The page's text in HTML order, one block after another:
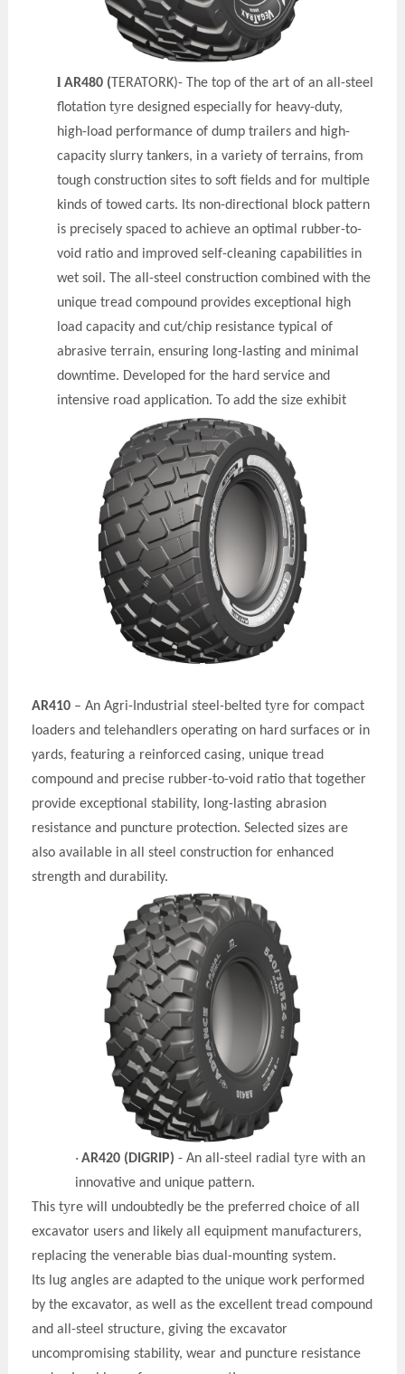
l AR480 ( TERATORK)- The top of the art of an all-steel
flotation tyre designed especially for heavy-duty,
high-load performance of dump trailers and high-
capacity slurry tankers, in a variety of terrains, from
tough construction sites to soft fields and for multiple
kinds of towed carts. Its non-directional block pattern
is precisely spaced to achieve an optimal rubber-to-
void ratio and improved self-cleaning capabilities in
wet soil. The all-steel construction combined with the
unique tread compound provides exceptional high
load capacity and cut/chip resistance typical of
abrasive terrain, ensuring long-lasting and minimal
downtime. Developed for the hard service and
intensive road application. To add the size exhibit
AR410 – An Agri-Industrial steel-belted tyre for compact
loaders and telehandlers operating on hard surfaces or in
yards, featuring a reinforced casing, unique tread
compound and precise rubber-to-void ratio that together
provide exceptional stability, long-lasting abrasion
resistance and puncture protection. Selected sizes are
also available in all steel construction for enhanced
strength and durability.
· AR420 (DIGRIP) - An all-steel radial tyre with an
innovative and unique pattern.
This tyre will undoubtedly be the preferred choice of all
excavator users and likely all equipment manufacturers,
replacing the venerable bias dual-mounting system.
Its lug angles are adapted to the unique work performed
by the excavator, as well as the excellent tread compound
and all-steel structure, giving the excavator
uncompromising stability, wear and puncture resistance